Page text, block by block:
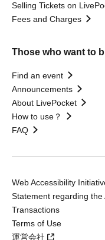
Selling Tickets on
Fees and Charges
Those who want to
Find an event
Announcements
About LivePocket
How to use？
FAQ
Web Accessibility
Statement regarding
Transactions
Terms of Use
運営会社